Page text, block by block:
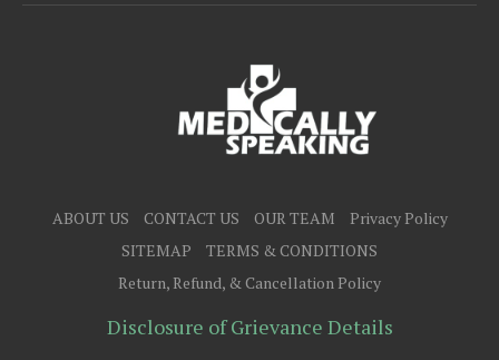
ABOUT US CONTACT US OUR TEAM
Privacy Policy
SITEMAP
TERMS & CONDITIONS
Return, Refund, & Cancellation Policy
Disclosure of Grievance Details